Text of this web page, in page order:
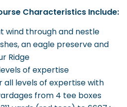
Characteristics Include:
wind through and nestle
an eagle preserve and
Ridge
of expertise
all levels of expertise with
from 4 tee boxes